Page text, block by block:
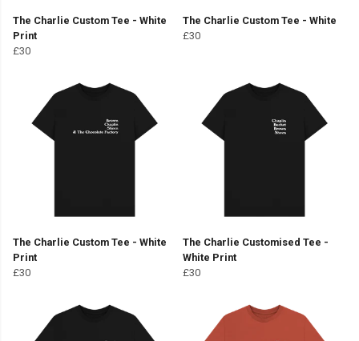
The Charlie Custom Tee - White
Print
£30
The Charlie Custom Tee - White
£30
The Charlie Custom Tee - White
Print
£30
The Charlie Customised Tee -
White Print
£30